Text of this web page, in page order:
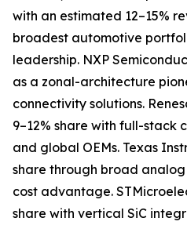
with an estimated 12–15%
broadest automotive
leadership. NXP
as a zonal-architecture
connectivity solutions.
9–12% share with full-stack
and global OEMs. Texas
share through broad
cost advantage.
share with vertical SiC